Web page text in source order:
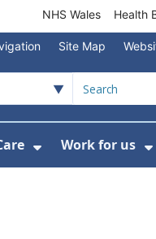
NHS Wales Health
Site Map
Work for us